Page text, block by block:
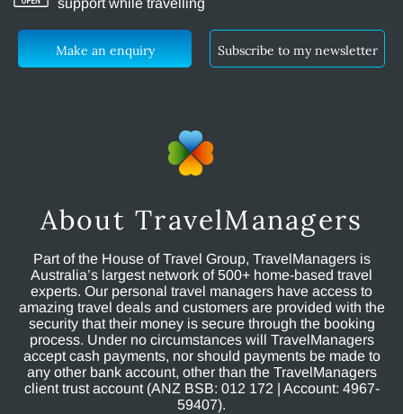
support while travelling
Make an enquiry Subscribe to my newsletter
About TravelManagers
Part of the House of Travel Group, TravelManagers is
Australia’s largest network of 500+ home-based travel
experts. Our personal travel managers have access to
amazing travel deals and customers are provided with the
security that their money is secure through the booking
process. Under no circumstances will TravelManagers
accept cash payments, nor should payments be made to
any other bank account, other than the TravelManagers
client trust account (ANZ BSB: 012 172 | Account: 4967-
59407).